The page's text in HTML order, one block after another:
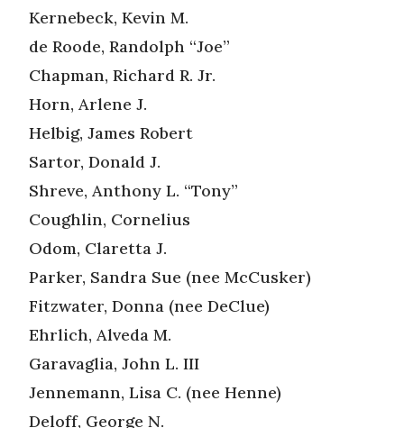
Kernebeck, Kevin M.
de Roode, Randolph “Joe”
Chapman, Richard R. Jr.
Horn, Arlene J.
Helbig, James Robert
Sartor, Donald J.
Shreve, Anthony L. “Tony”
Coughlin, Cornelius
Odom, Claretta J.
Parker, Sandra Sue (nee McCusker)
Fitzwater, Donna (nee DeClue)
Ehrlich, Alveda M.
Garavaglia, John L. III
Jennemann, Lisa C. (nee Henne)
Deloff, George N.